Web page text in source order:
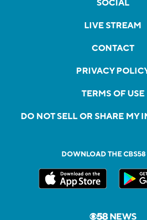
SOCIAL
LIVE STREAM
CONTACT
PRIVACY
TERMS OF USE
DO NOT SELL OR SHARE MY
DOWNLOAD THE